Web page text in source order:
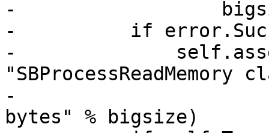
-
-          if
-
-
bytes" % bigsize)